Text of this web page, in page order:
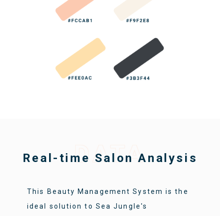
Real-time Salon Analysis
DATA
This Beauty Management System is the
ideal solution to Sea Jungle's